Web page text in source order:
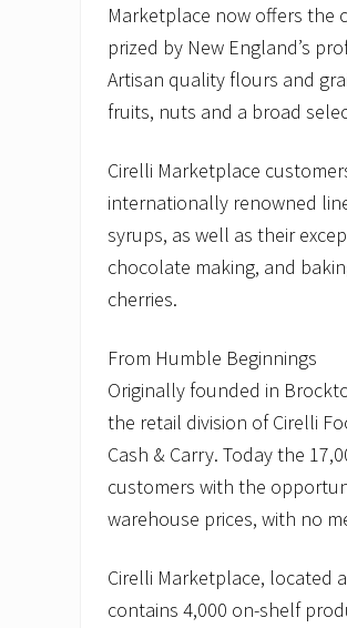
Marketplace now offers the
prized by New England’s
Artisan quality flours and
fruits, nuts and a broad
Cirelli Marketplace
internationally renowned
syrups, as well as their
chocolate making, and
cherries.
From Humble Beginnings
Originally founded in
the retail division of Cirelli
Cash & Carry. Today the
customers with the
warehouse prices, with no
Cirelli Marketplace, located
contains 4,000 on-shelf